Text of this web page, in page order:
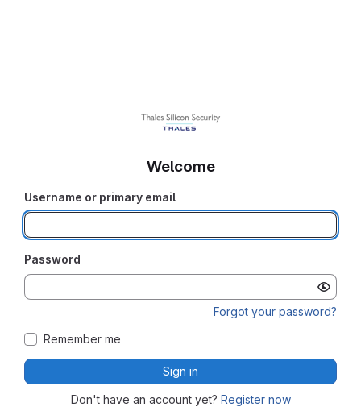
Welcome
Username or primary email
Password
Forgot your password?
Remember me
Sign in
Don't have an account yet? Register now